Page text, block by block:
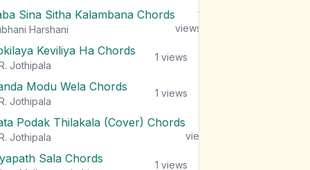
Sina Sitha Kalambana Chords
Harshani
1
views
Keviliya Ha Chords
Jothipala
1 views
Modu Wela Chords
Jothipala
1 views
Podak Thilakala (Cover) Chords
Jothipala
views
Sala Chords 1 views